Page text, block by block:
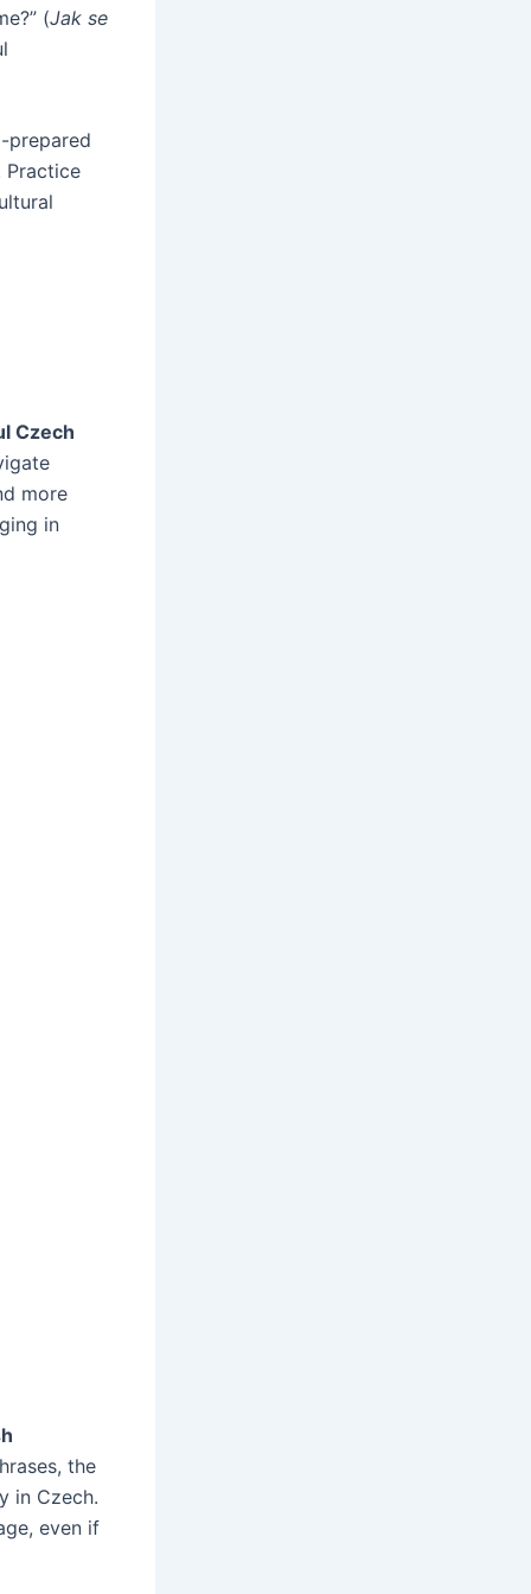
(Jak se
prepared
Practice
Czech
more
in
the
in Czech.
even if